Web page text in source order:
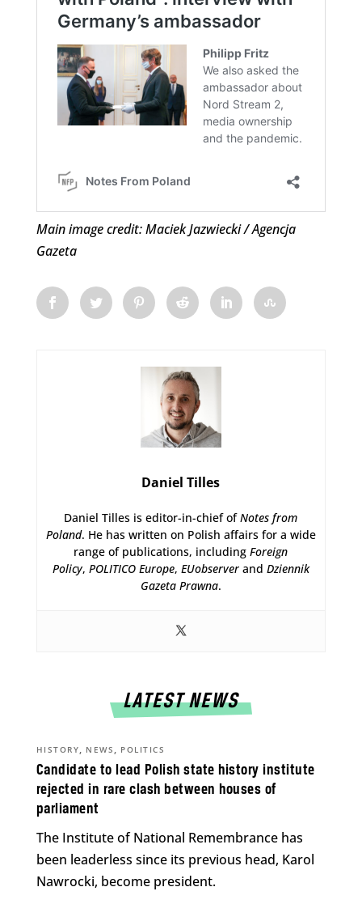
Main image credit: Maciek Jazwiecki / Agencja
Gazeta
Daniel Tilles
Daniel Tilles is editor-in-chief ofNotes from
Poland. He has written on Polish affairs for a wide
range of publications, includingForeign
Policy, POLITICO Europe, EUobserverand Dziennik
Gazeta Prawna.
LATEST NEWS
Candidate to lead Polish state history institute
rejected in rare clash between houses of
parliament
HISTORY, NEWS , POLITICS
The Institute of National Remembrance has
been leaderless since its previous head, Karol
Nawrocki, become president.